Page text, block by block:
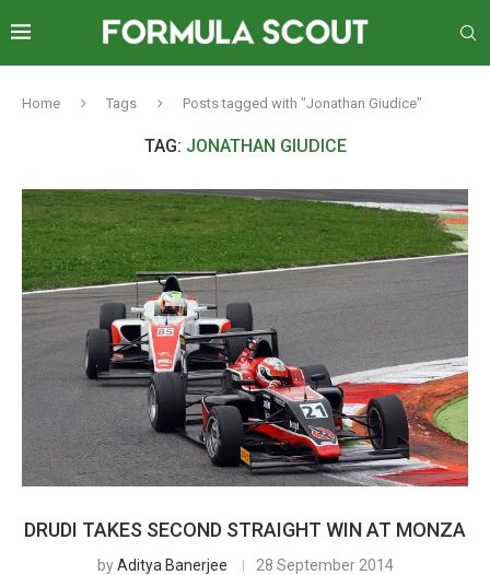
Home Tags Posts tagged with "Jonathan Giudice"
TAG: JONATHAN GIUDICE
DRUDI TAKES SECOND STRAIGHT WIN AT MONZA
byAditya Banerjee 28 September 2014